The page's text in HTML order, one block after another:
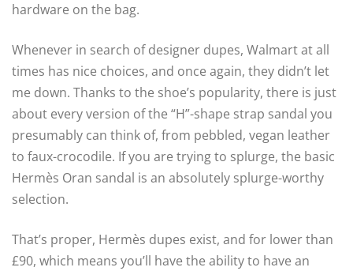
hardware on the bag.
Whenever in search of designer dupes, Walmart at all
times has nice choices, and once again, they didn’t let
me down. Thanks to the shoe’s popularity, there is just
about every version of the “H”-shape strap sandal you
presumably can think of, from pebbled, vegan leather
to faux-crocodile. If you are trying to splurge, the basic
Hermès Oran sandal is an absolutely splurge-worthy
selection.
That’s proper, Hermès dupes exist, and for lower than
£90, which means you’ll have the ability to have an